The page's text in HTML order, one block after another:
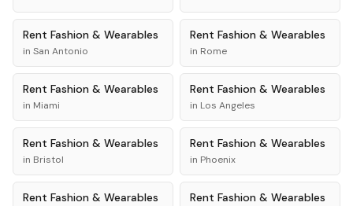
Rent Fashion & Wearables
in San Antonio
Rent Fashion & Wearables
in Rome
Rent Fashion & Wearables
in Miami
Rent Fashion & Wearables
in Los Angeles
Rent Fashion & Wearables
in Bristol
Rent Fashion & Wearables
in Phoenix
Rent Fashion & Wearables Rent Fashion & Wearables